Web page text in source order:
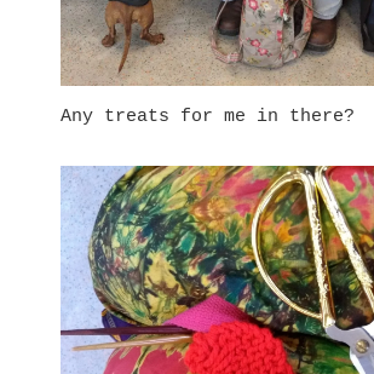
Any treats for me in there?